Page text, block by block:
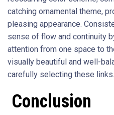
catching ornamental theme,
pleasing appearance.
sense of flow and continuity
attention from one space to
visually beautiful and well-
carefully selecting these links.
Conclusion